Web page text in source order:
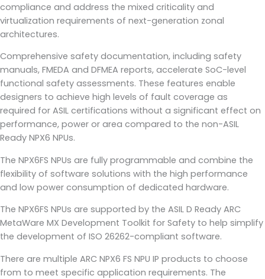
compliance and address the mixed criticality and
virtualization requirements of next-generation zonal
architectures.
Comprehensive safety documentation, including safety
manuals, FMEDA and DFMEA reports, accelerate SoC-level
functional safety assessments. These features enable
designers to achieve high levels of fault coverage as
required for ASIL certifications without a significant effect on
performance, power or area compared to the non-ASIL
Ready NPX6 NPUs.
The NPX6FS NPUs are fully programmable and combine the
flexibility of software solutions with the high performance
and low power consumption of dedicated hardware.
The NPX6FS NPUs are supported by the ASIL D Ready ARC
MetaWare MX Development Toolkit for Safety to help simplify
the development of ISO 26262-compliant software.
There are multiple ARC NPX6 FS NPU IP products to choose
from to meet specific application requirements. The